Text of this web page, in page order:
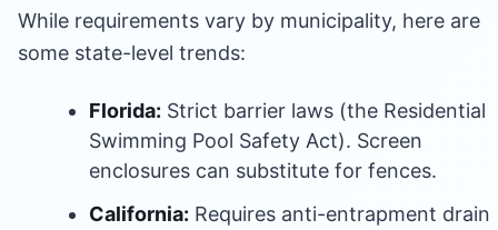
While requirements vary by municipality, here are
some state-level trends:
Florida: Strict barrier laws (the Residential
Swimming Pool Safety Act). Screen
enclosures can substitute for fences.
California: Requires anti-entrapment drain